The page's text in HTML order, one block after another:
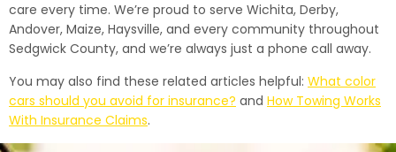
care every time. We’re proud to serve Wichita, Derby,
Andover, Maize, Haysville, and every community throughout
Sedgwick County, and we’re always just a phone call away.
You may also find these related articles helpful: What color
cars should you avoid for insurance? and How Towing Works
With Insurance Claims.